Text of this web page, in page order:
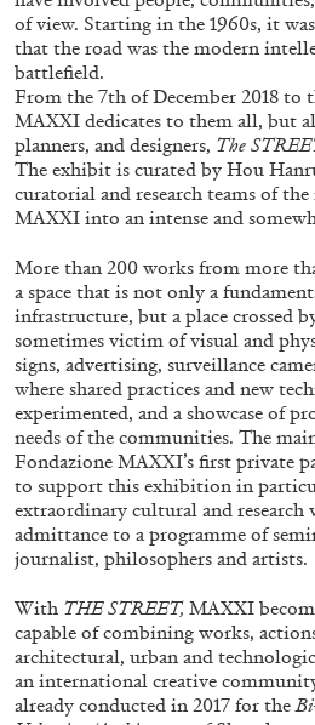
ALESSANDRO RABOTTINI
A Ribbon Running
05.08.2026 READING
of view. Starting in the 1960s, it
that the road was the modern
battlefield.
From the 7th of December 2018 to
MAXXI dedicates to them all, but
planners, and designers, The
The exhibit is curated by Hou
curatorial and research teams of
MAXXI into an intense and
More than 200 works from more
a space that is not only a
infrastructure, but a place crossed
sometimes victim of visual and
signs, advertising, surveillance
where shared practices and new
experimented, and a showcase of
needs of the communities. The
Fondazione MAXXI’s first private
to support this exhibition in
extraordinary cultural and research
admittance to a programme of
journalist, philosophers and artists.
With THE STREET, MAXXI
capable of combining works,
architectural, urban and
an international creative
already conducted in 2017 for the